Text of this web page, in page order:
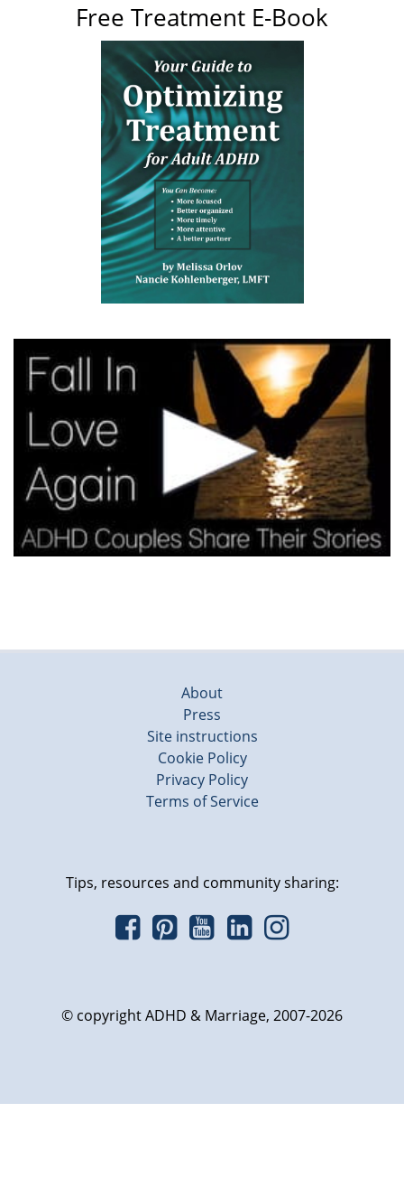
Free Treatment E-Book
About
Press
Site instructions
Cookie Policy
Privacy Policy
Terms of Service
Tips, resources and community sharing:
© copyright ADHD & Marriage, 2007-2026